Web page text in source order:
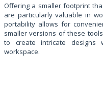
Offering a smaller footprint
are particularly valuable in
portability allows for
smaller versions of these
to create intricate designs
workspace.